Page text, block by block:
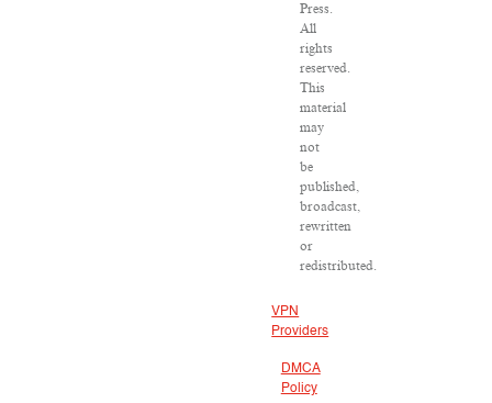
Press.
All
rights
reserved.
This
material
may
not
be
published,
broadcast,
rewritten
or
redistributed.
VPN
Providers
DMCA
Policy